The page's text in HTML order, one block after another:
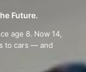
Future.
age 8. Now 14,
to cars — and